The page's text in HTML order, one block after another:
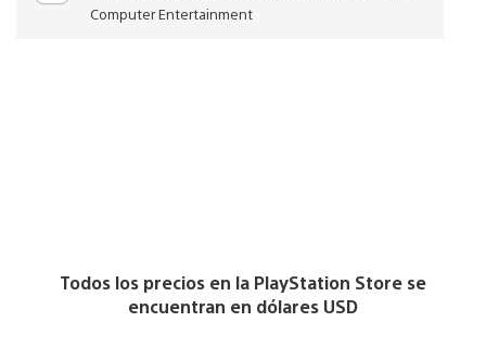
Computer Entertainment
Todos los precios en la PlayStation Store se
encuentran en dólares USD